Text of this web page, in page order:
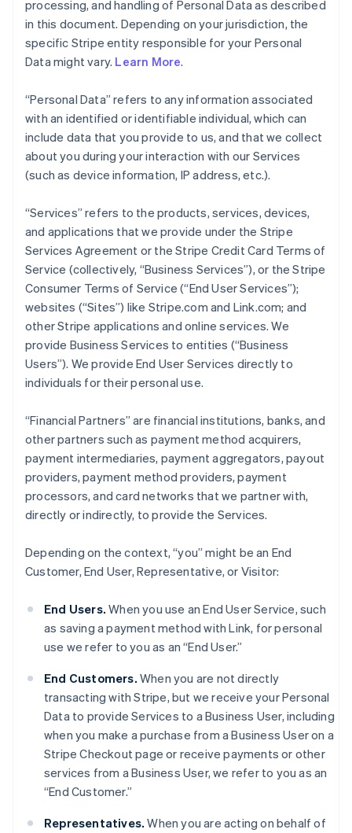
processing, and handling of Personal Data as described
in this document. Depending on your jurisdiction, the
specific Stripe entity responsible for your Personal
Data might vary. Learn More.
“Personal Data” refers to any information associated
with an identified or identifiable individual, which can
include data that you provide to us, and that we collect
about you during your interaction with our Services
(such as device information, IP address, etc.).
“Services” refers to the products, services, devices,
and applications that we provide under the Stripe
Services Agreement or the Stripe Credit Card Terms of
Service (collectively, “Business Services”), or the Stripe
Consumer Terms of Service (“End User Services”);
websites (“Sites”) like Stripe.com and Link.com; and
other Stripe applications and online services. We
provide Business Services to entities (“Business
Users”). We provide End User Services directly to
individuals for their personal use.
“Financial Partners” are financial institutions, banks, and
other partners such as payment method acquirers,
payment intermediaries, payment aggregators, payout
providers, payment method providers, payment
processors, and card networks that we partner with,
directly or indirectly, to provide the Services.
Depending on the context, “you” might be an End
Customer, End User, Representative, or Visitor:
End Users.When you use an End User Service, such
as saving a payment method with Link, for personal
use we refer to you as an “End User.”
End Customers. When you are not directly
transacting with Stripe, but we receive your Personal
Data to provide Services to a Business User, including
when you make a purchase from a Business User on a
Stripe Checkout page or receive payments or other
services from a Business User, we refer to you as an
“End Customer.”
Representatives.When you are acting on behalf of